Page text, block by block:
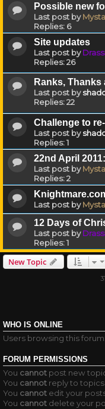
Possible new
Last post by
Replies: 6
Site updates
Last post by
Replies:26
Ranks, Thanks
Last post by
Replies:22
Challenge to
Last post by
Replies:1
22nd April
Last post by
Replies:2
Last post by
12 Days of
Last post by
Replies:1
New Topic
WHO IS ONLINE
Users browsing this
FORUM PERMISSIONS
You cannot post new
You cannot reply to
You cannot edit your
You cannot delete your